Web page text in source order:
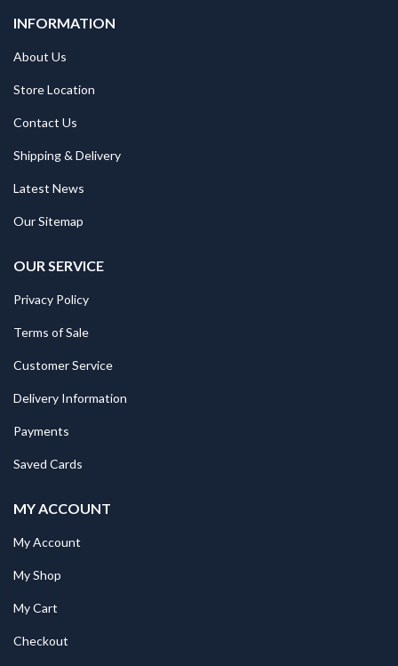
INFORMATION
About Us
Store Location
Contact Us
Shipping & Delivery
Latest News
Our Sitemap
OUR SERVICE
Privacy Policy
Terms of Sale
Customer Service
Delivery Information
Payments
Saved Cards
MY ACCOUNT
My Account
My Shop
My Cart
Checkout